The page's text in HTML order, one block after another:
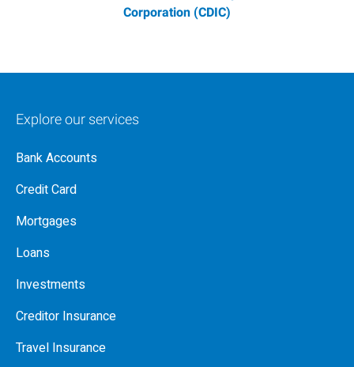
Corporation (CDIC)
Explore our services
Bank Accounts
Credit Card
Mortgages
Loans
Investments
Creditor Insurance
Travel Insurance